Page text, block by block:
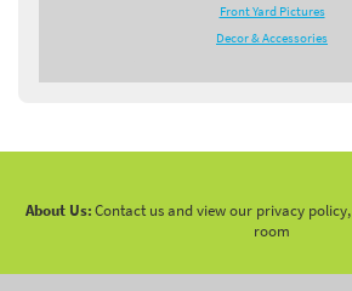
Front Yard Pictures
Decor & Accessories
About Us:Contact us and view our privacy
room
2026